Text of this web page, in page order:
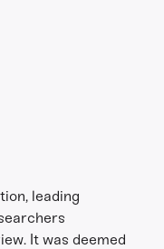
leading
It was deemed